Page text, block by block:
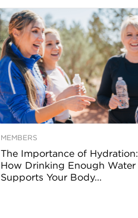
MEMBERS
The Importance of Hydration:
How Drinking Enough Water
Supports Your Body...